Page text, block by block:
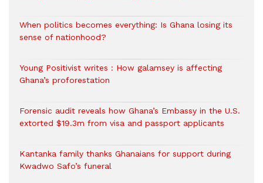
When politics becomes everything: Is Ghana losing its
sense of nationhood?
Young Positivist writes : How galamsey is affecting
Ghana’s proforestation
Forensic audit reveals how Ghana’s Embassy in the U.S.
extorted $19.3m from visa and passport applicants
Kantanka family thanks Ghanaians for support during
Kwadwo Safo’s funeral